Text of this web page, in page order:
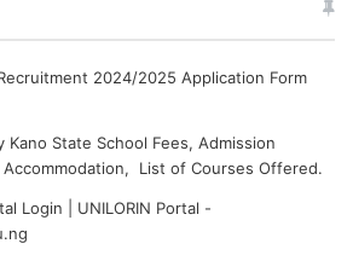
2024/2025 Application Form
Kano State School Fees, Admission
List of Courses Offered.
Login | UNILORIN Portal -